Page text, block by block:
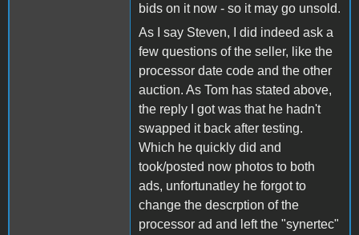
bids on it now - so it may go unsold.
As I say Steven, I did indeed ask a
few questions of the seller, like the
processor date code and the other
auction. As Tom has stated above,
the reply I got was that he hadn't
swapped it back after testing.
Which he quickly did and
took/posted now photos to both
ads, unfortunatley he forgot to
change the descrption of the
processor ad and left the "synertec"